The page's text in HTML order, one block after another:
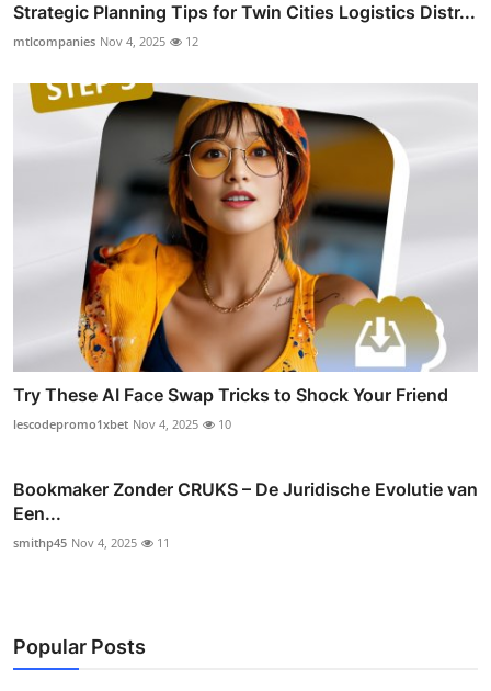
Strategic Planning Tips for Twin Cities Logistics Distr...
mtlcompanies Nov 4, 2025 12
Try These AI Face Swap Tricks to Shock Your Friend
lescodepromo1xbet Nov 4, 2025 10
Bookmaker Zonder CRUKS – De Juridische Evolutie van
Een...
smithp45 Nov 4, 2025 11
Popular Posts